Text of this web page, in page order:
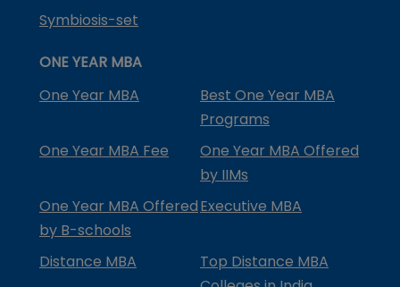
Symbiosis-set
ONE YEAR MBA
One Year MBA
Best One Year MBA
Programs
One Year MBA Fee
One Year MBA Offered
by IIMs
One Year MBA Offered
by B-schools
Executive MBA
Distance MBA
Top Distance MBA